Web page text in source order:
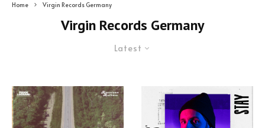
Home Virgin Records Germany
Virgin Records Germany
Latest